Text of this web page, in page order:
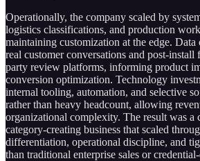
Operationally, the company scaled by
logistics classifications, and production
maintaining customization at the edge. Data
real customer conversations and post-install
party review platforms, informing product
conversion optimization. Technology
internal tooling, automation, and selective
rather than heavy headcount, allowing
organizational complexity. The result was a
category-creating business that scaled
differentiation, operational discipline, and
than traditional enterprise sales or